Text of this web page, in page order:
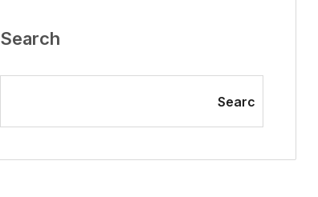
Search
Searc